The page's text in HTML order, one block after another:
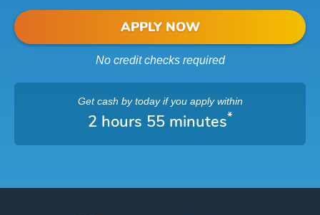
APPLY NOW
No credit checks required
Get cash by todayif you apply within
2 hours 55 minutes*